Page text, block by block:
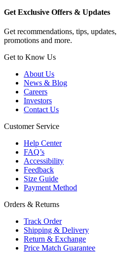
Get Exclusive Offers & Updates
Get recommendations, tips, updates,
promotions and more.
Get to Know Us
About Us
News & Blog
Careers
Investors
Contact Us
Customer Service
Help Center
FAQ’s
Accessibility
Feedback
Size Guide
Payment Method
Orders & Returns
Track Order
Shipping & Delivery
Return & Exchange
Price Match Guarantee